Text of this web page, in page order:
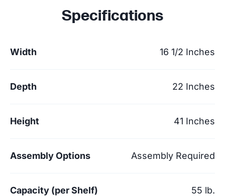
Specifications
Width 16 1/2 Inches
Depth 22 Inches
Height 41 Inches
Assembly Options Assembly Required
Capacity (per Shelf) 55 lb.